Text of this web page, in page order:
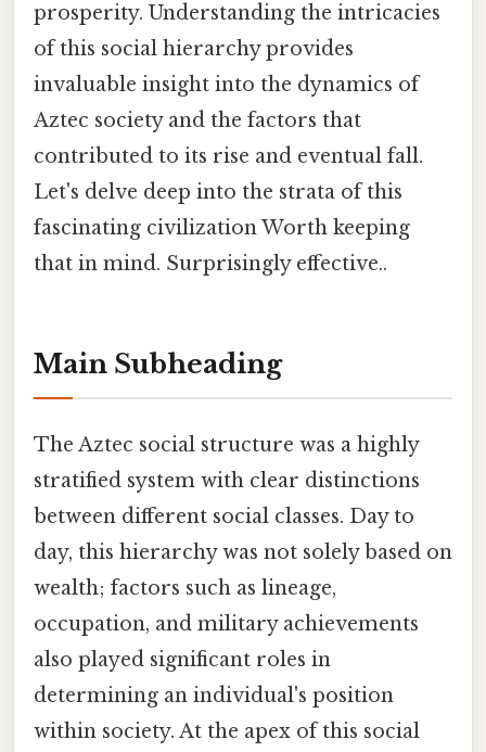
prosperity. Understanding the intricacies
of this social hierarchy provides
invaluable insight into the dynamics of
Aztec society and the factors that
contributed to its rise and eventual fall.
Let's delve deep into the strata of this
fascinating civilization Worth keeping
that in mind. Surprisingly effective..
Main Subheading
The Aztec social structure was a highly
stratified system with clear distinctions
between different social classes. Day to
day, this hierarchy was not solely based on
wealth; factors such as lineage,
occupation, and military achievements
also played significant roles in
determining an individual's position
within society. At the apex of this social